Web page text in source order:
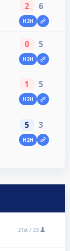
2 6
H2H
0 5
H2H
1 5
H2H
5 3
H2H
21st / 23